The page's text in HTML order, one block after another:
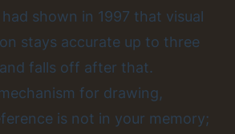
shown in 1997 that visual
stays accurate up to three
falls off after that.
for drawing,
is not in your memory;